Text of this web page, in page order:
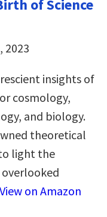
of Science
2023
insights of
cosmology,
and biology.
theoretical
light the
View on Amazon